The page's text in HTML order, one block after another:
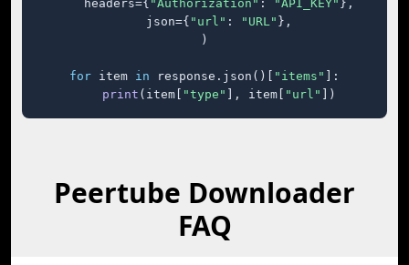
    headers={
"Authorization" : "API_KEY" },
    json={
"url" : "URL" },
)
for item in response.json()[ "items"
]:
print (item[ "type" ], item[ "url" ])
Peertube Downloader
FAQ